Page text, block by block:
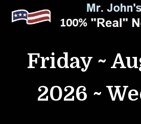
content
Friday ~
2026 ~